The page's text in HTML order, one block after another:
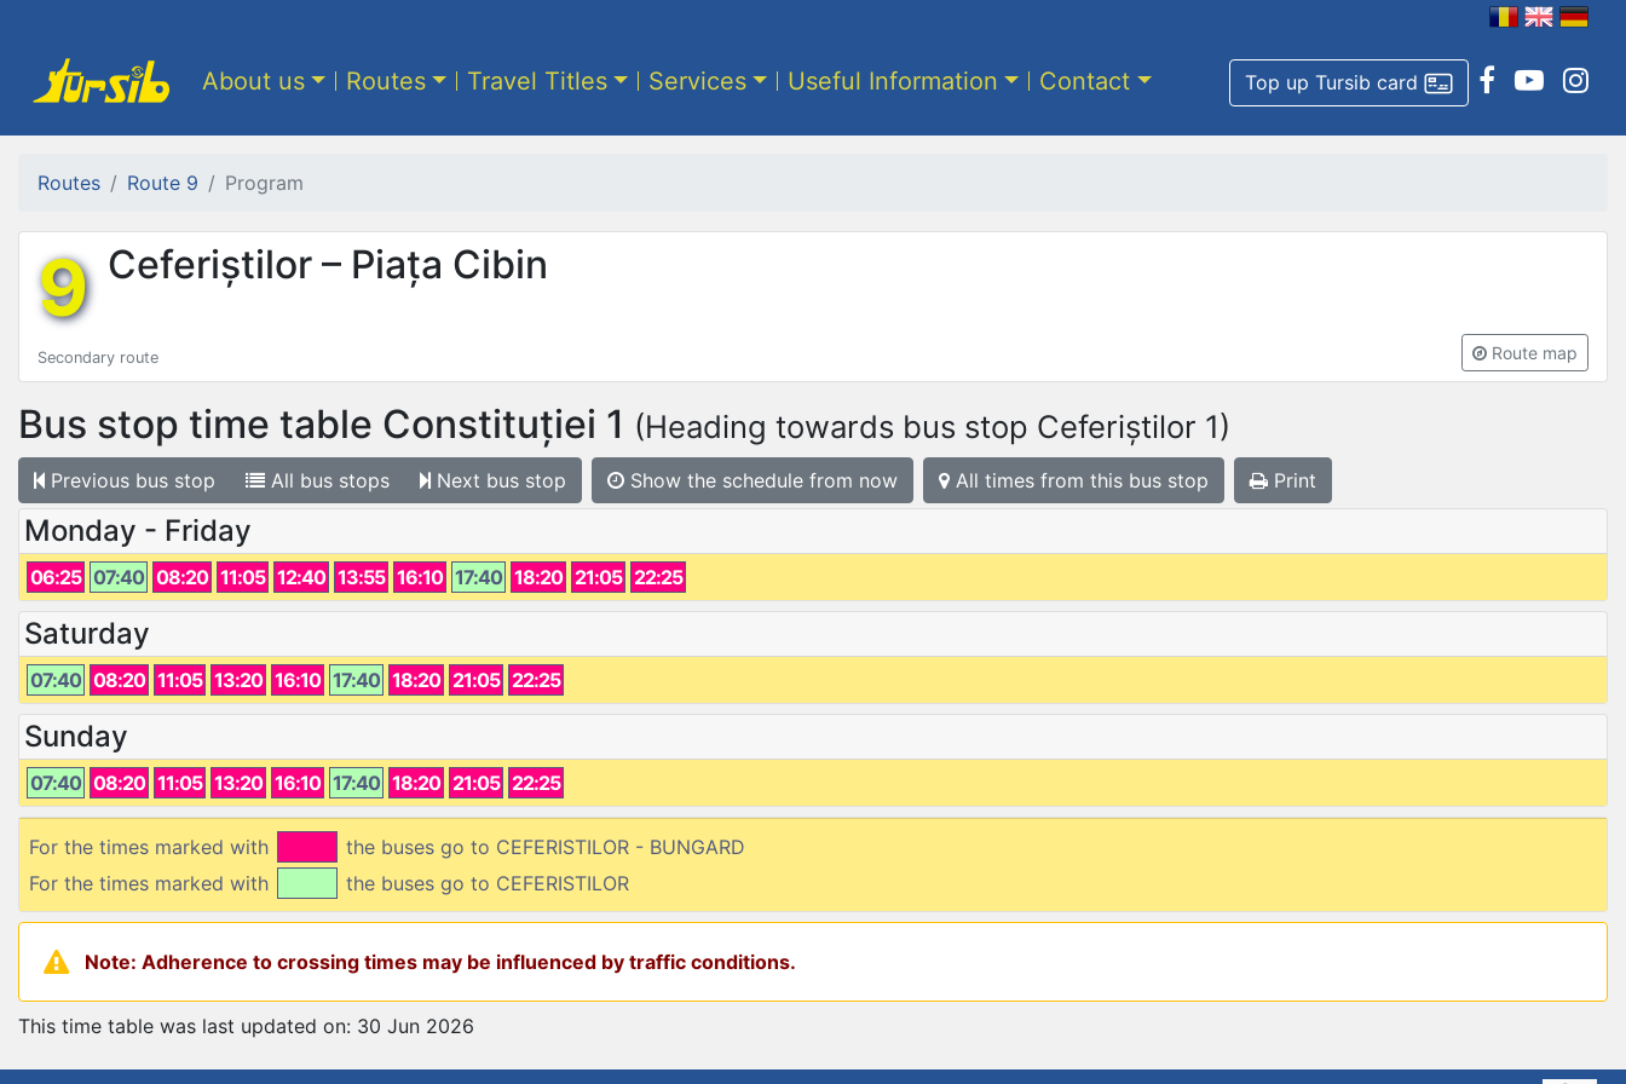
Top up Tursib card
About us Routes Travel Titles Services Useful Information Contact
Routes Route 9 Program
9 Ceferiștilor – Piața Cibin
Secondary route Route map
Bus stop time table Constituției 1 (Heading towards bus stop Ceferiștilor 1)
Previous bus stop All bus stops Next bus stop Show the schedule from now All times from this bus stop Print
Monday - Friday
06:25 07:40 08:20 11:05 12:40 13:55 16:10 17:40 18:20 21:05 22:25
Saturday
07:40 08:20 11:05 13:20 16:10 17:40 18:20 21:05 22:25
Sunday
07:40 08:20 11:05 13:20 16:10 17:40 18:20 21:05 22:25
For the times marked with
the buses go to CEFERISTILOR - BUNGARD
For the times marked with
the buses go to CEFERISTILOR
Note: Adherence to crossing times may be influenced by traffic conditions.
This time table was last updated on: 30 Jun 2026